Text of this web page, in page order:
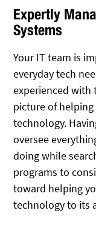
Expertly
Systems
Your IT team is
everyday tech
experienced with
picture of
technology.
oversee
doing while
programs to
toward helping
technology to its